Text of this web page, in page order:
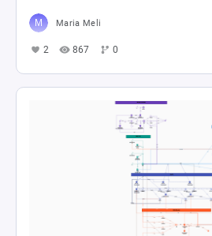
Maria Meli
2 867 0